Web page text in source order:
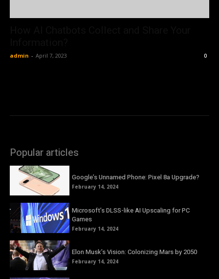
admin - April 7, 2023 0
Popular articles
Google’s Unnamed Phone: Pixel 8a Upgrade?
February 14, 2024
Microsoft’s DLSS-like AI Upscaling for PC
Games
February 14, 2024
Elon Musk’s Vision: Colonizing Mars by 2050
February 14, 2024